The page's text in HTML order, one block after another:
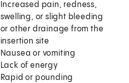
Increased pain, redness,
swelling, or slight bleeding
or other drainage from the
insertion site
Nausea or vomiting
Lack of energy
Rapid or pounding